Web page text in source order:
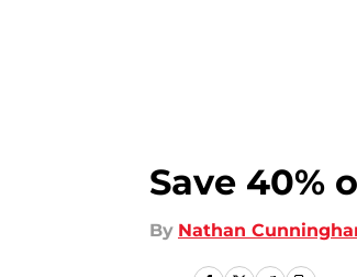
Save 40%
By Nathan